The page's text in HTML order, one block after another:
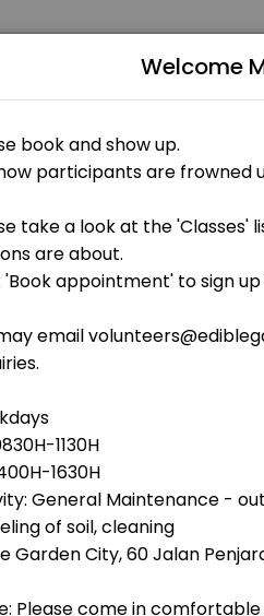
and businesses get things
Maintenance - outdoor
AT THE MOMENT
Welcome